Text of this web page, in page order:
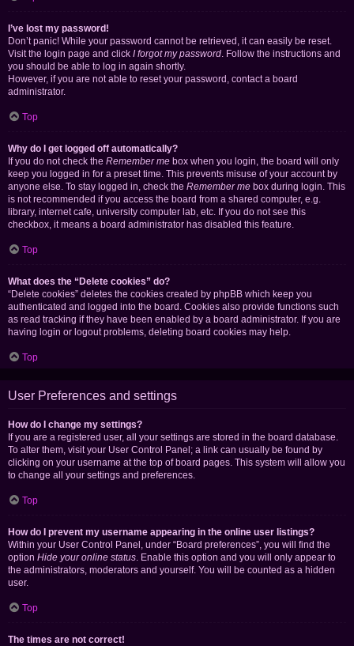
I’ve lost my password!
Don’t panic! While your password cannot be retrieved, it can easily be reset.
Visit the login page and click I forgot my password. Follow the instructions and
you should be able to log in again shortly.
However, if you are not able to reset your password, contact a board
administrator.
Top
Why do I get logged off automatically?
If you do not check the Remember me box when you login, the board will only
keep you logged in for a preset time. This prevents misuse of your account by
anyone else. To stay logged in, check the Remember me box during login. This
is not recommended if you access the board from a shared computer, e.g.
library, internet cafe, university computer lab, etc. If you do not see this
checkbox, it means a board administrator has disabled this feature.
Top
What does the “Delete cookies” do?
“Delete cookies” deletes the cookies created by phpBB which keep you
authenticated and logged into the board. Cookies also provide functions such
as read tracking if they have been enabled by a board administrator. If you are
having login or logout problems, deleting board cookies may help.
Top
User Preferences and settings
How do I change my settings?
If you are a registered user, all your settings are stored in the board database.
To alter them, visit your User Control Panel; a link can usually be found by
clicking on your username at the top of board pages. This system will allow you
to change all your settings and preferences.
Top
How do I prevent my username appearing in the online user listings?
Within your User Control Panel, under “Board preferences”, you will find the
option Hide your online status. Enable this option and you will only appear to
the administrators, moderators and yourself. You will be counted as a hidden
user.
Top
The times are not correct!